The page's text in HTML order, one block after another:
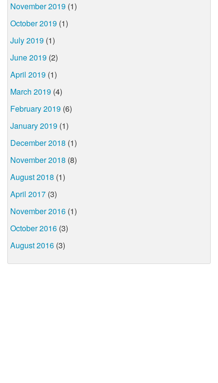
November 2019 (1)
October 2019 (1)
July 2019 (1)
June 2019 (2)
April 2019 (1)
March 2019 (4)
February 2019 (6)
January 2019 (1)
December 2018 (1)
November 2018 (8)
August 2018 (1)
April 2017 (3)
November 2016 (1)
October 2016 (3)
August 2016 (3)